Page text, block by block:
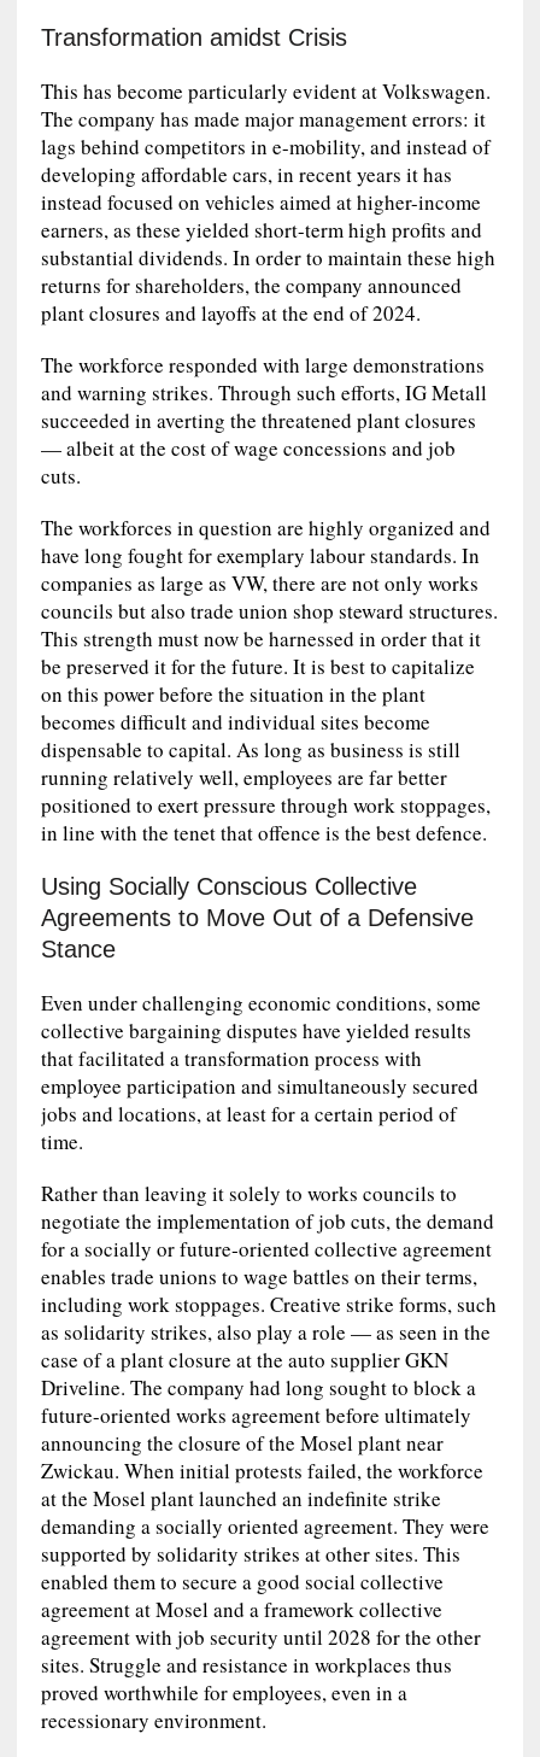
Transformation amidst Crisis
This has become particularly evident at Volkswagen.
The company has made major management errors: it
lags behind competitors in e-mobility, and instead of
developing affordable cars, in recent years it has
instead focused on vehicles aimed at higher-income
earners, as these yielded short-term high profits and
substantial dividends. In order to maintain these high
returns for shareholders, the company announced
plant closures and layoffs at the end of 2024.
The workforce responded with large demonstrations
and warning strikes. Through such efforts, IG Metall
succeeded in averting the threatened plant closures
— albeit at the cost of wage concessions and job
cuts.
The workforces in question are highly organized and
have long fought for exemplary labour standards. In
companies as large as VW, there are not only works
councils but also trade union shop steward structures.
This strength must now be harnessed in order that it
be preserved it for the future. It is best to capitalize
on this power before the situation in the plant
becomes difficult and individual sites become
dispensable to capital. As long as business is still
running relatively well, employees are far better
positioned to exert pressure through work stoppages,
in line with the tenet that offence is the best defence.
Using Socially Conscious Collective
Agreements to Move Out of a Defensive
Stance
Even under challenging economic conditions, some
collective bargaining disputes have yielded results
that facilitated a transformation process with
employee participation and simultaneously secured
jobs and locations, at least for a certain period of
time.
Rather than leaving it solely to works councils to
negotiate the implementation of job cuts, the demand
for a socially or future‑oriented collective agreement
enables trade unions to wage battles on their terms,
including work stoppages. Creative strike forms, such
as solidarity strikes, also play a role — as seen in the
case of a plant closure at the auto supplier GKN
Driveline. The company had long sought to block a
future-oriented works agreement before ultimately
announcing the closure of the Mosel plant near
Zwickau. When initial protests failed, the workforce
at the Mosel plant launched an indefinite strike
demanding a socially oriented agreement. They were
supported by solidarity strikes at other sites. This
enabled them to secure a good social collective
agreement at Mosel and a framework collective
agreement with job security until 2028 for the other
sites. Struggle and resistance in workplaces thus
proved worthwhile for employees, even in a
recessionary environment.